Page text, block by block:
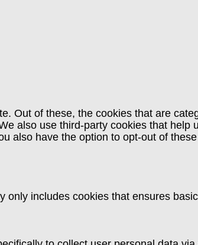
Out of these, the cookies that are
also use third-party cookies that help
also have the option to opt-out of
includes cookies that ensures